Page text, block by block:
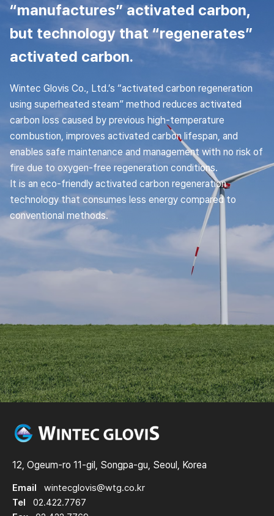
“manufactures” activated carbon,
but technology that “regenerates”
activated carbon.
Wintec Glovis Co., Ltd.’s “activated carbon regeneration
using superheated steam” method reduces activated
carbon loss caused by previous high-temperature
combustion, improves activated carbon lifespan, and
enables safe maintenance and management with no risk of
fire due to oxygen-free regeneration conditions.
It is an eco-friendly activated carbon regeneration
technology that consumes less energy compared to
conventional methods.
12, Ogeum-ro 11-gil, Songpa-gu, Seoul, Korea
Email
wintecglovis@wtg.co.kr
Tel
02.422.7767